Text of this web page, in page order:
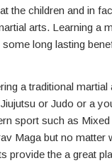
the children and in
arts. Learning a
long lasting
a traditional martial
or Judo or a
sport such as Mixed
Maga but no matter
provide the a great